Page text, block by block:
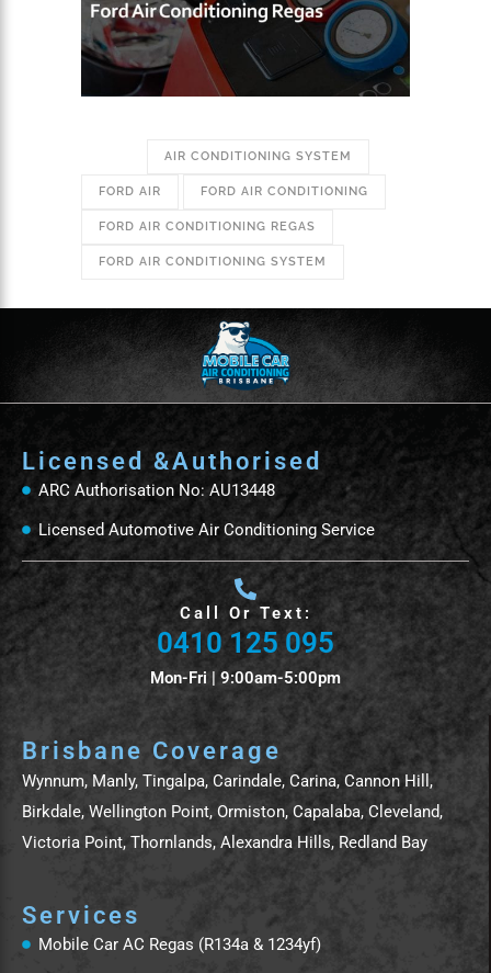
AIR CONDITIONING SYSTEM
FORD AIR FORD AIR CONDITIONING
FORD AIR CONDITIONING REGAS
FORD AIR CONDITIONING SYSTEM
Services
Mobile Car AC Regas (R134a & 1234yf)
Brisbane Coverage
Wynnum, Manly, Tingalpa, Carindale, Carina, Cannon Hill,
Birkdale, Wellington Point, Ormiston, Capalaba, Cleveland,
Victoria Point, Thornlands, Alexandra Hills, Redland Bay
Licensed &Authorised
ARC Authorisation No: AU13448
Licensed Automotive Air Conditioning Service
Call Or Text:
0410 125 095
Mon-Fri | 9:00am-5:00pm